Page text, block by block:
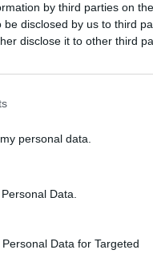
by third parties on
disclosed by us to third
disclose it to other third
personal data.
Data.
Data for Targeted